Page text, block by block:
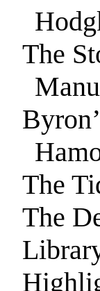
The
The
The